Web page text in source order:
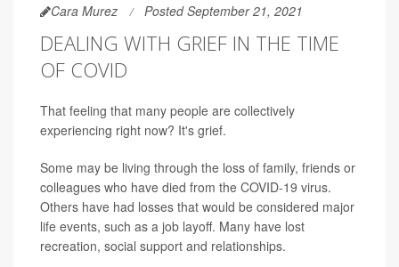
Cara Murez Posted September 21, 2021
DEALING WITH GRIEF IN THE TIME
OF COVID
That feeling that many people are collectively
experiencing right now? It's grief.
Some may be living through the loss of family, friends or
colleagues who have died from the COVID-19 virus.
Others have had losses that would be considered major
life events, such as a job layoff. Many have lost
recreation, social support and relationships.